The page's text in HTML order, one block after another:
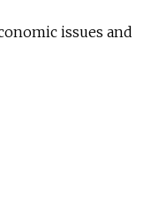
issues and